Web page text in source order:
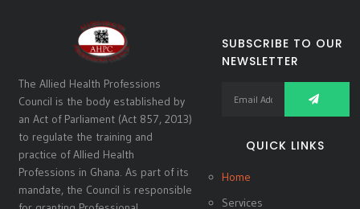
The Allied Health Professions
Council is the body established by
an Act of Parliament (Act 857, 2013)
to regulate the training and
practice of Allied Health
Professions in Ghana. As part of its
mandate, the Council is responsible
SUBSCRIBE TO OUR
NEWSLETTER
QUICK LINKS
Home
Services